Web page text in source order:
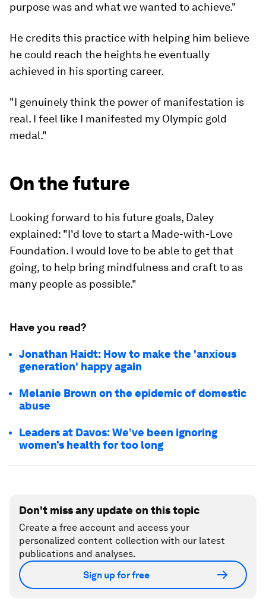
purpose was and what we wanted to achieve."
He credits this practice with helping him believe
he could reach the heights he eventually
achieved in his sporting career.
"I genuinely think the power of manifestation is
real. I feel like I manifested my Olympic gold
medal."
On the future
Looking forward to his future goals, Daley
explained: "I'd love to start a Made-with-Love
Foundation. I would love to be able to get that
going, to help bring mindfulness and craft to as
many people as possible."
Have you read?
Jonathan Haidt: How to make the 'anxious
generation' happy again
Melanie Brown on the epidemic of domestic
abuse
Leaders at Davos: We’ve been ignoring
women’s health for too long
Don't miss any update on this topic
Create a free account and access your
personalized content collection with our latest
publications and analyses.
Sign up for free